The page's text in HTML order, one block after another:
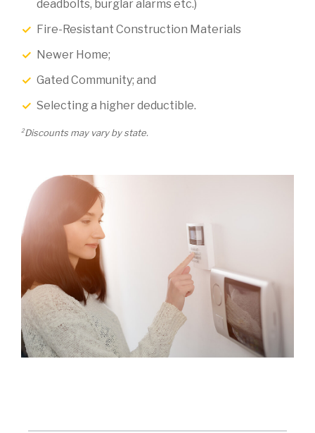
deadbolts, burglar alarms etc.)
Fire-Resistant Construction Materials
Newer Home;
Gated Community; and
Selecting a higher deductible.
2Discounts may vary by state.